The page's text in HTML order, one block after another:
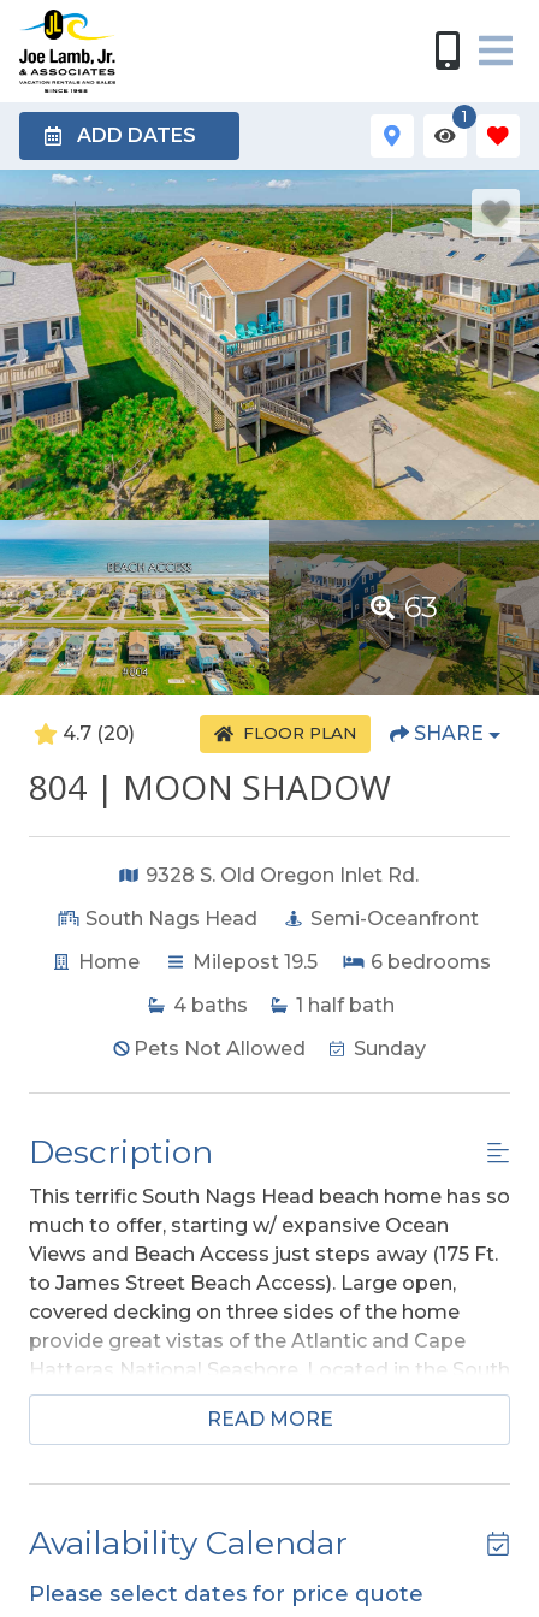
ADD DATES
1
63
4.7 (20) FLOOR PLAN SHARE
804 | MOON SHADOW
9328 S. Old Oregon Inlet Rd.
South Nags Head
Semi-Oceanfront
Home
Milepost 19.5 6 bedrooms
4 baths 1 half bath
Pets Not Allowed
Sunday
Description
This terrific South Nags Head beach home has so
much to offer, starting w/ expansive Ocean
Views and Beach Access just steps away (175 Ft.
to James Street Beach Access). Large open,
covered decking on three sides of the home
provide great vistas of the Atlantic and Cape
Hatteras National Seashore. Located in the South
Creek Acres Community which provides a Large
Swimming Pool, Pickleball, and Tennis Courts,
to have a great vacation experience. The
peaceful, the Ocean to the east and the national
bike ride on the multi-use path, and at the end of
READ MORE
Availability Calendar
Please select dates for price quote